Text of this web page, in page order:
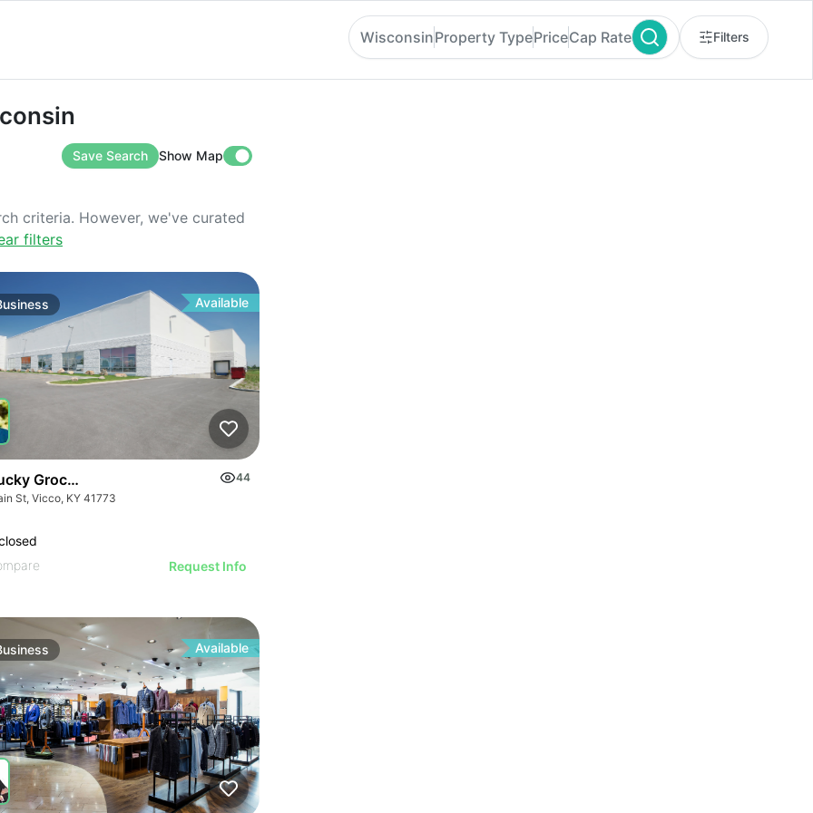
WisconsinProperty TypePriceCap Rate Filters
Save Search Show Map
criteria. However, we've curated
filters
Available
Grocery- Free Just Pay Inventory + $25k Success Fee
44
St, Vicco, KY 41773
Request Info
Available